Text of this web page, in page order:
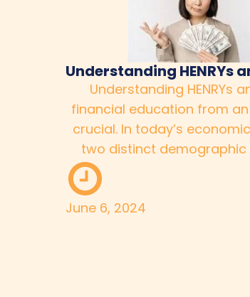
Understanding HENRYs
Understanding HENRYs
financial education from
crucial. In today’s
two distinct demographic
June 6, 2024